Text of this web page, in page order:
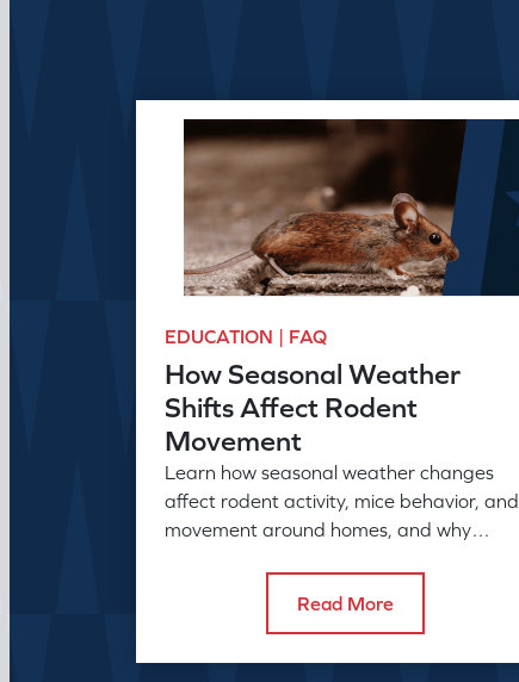
EDUCATION | FAQ
How Seasonal Weather
Shifts Affect Rodent
Movement
Learn how seasonal weather changes
affect rodent activity, mice behavior, and
movement around homes, and why
Read More